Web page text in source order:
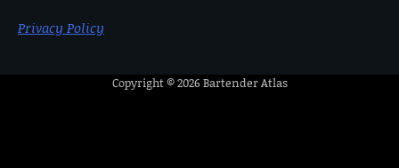
Privacy Policy
Copyright © 2026Bartender Atlas